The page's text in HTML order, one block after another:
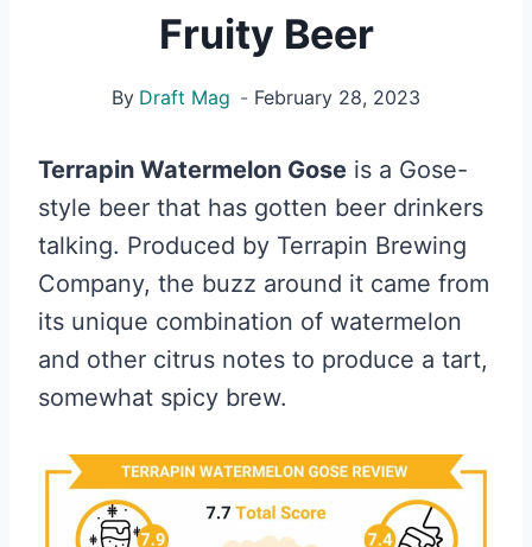
Fruity Beer
By Draft Mag February 28, 2023
Terrapin Watermelon Gose is a Gose-
style beer that has gotten beer drinkers
talking. Produced by Terrapin Brewing
Company, the buzz around it came from
its unique combination of watermelon
and other citrus notes to produce a tart,
somewhat spicy brew.